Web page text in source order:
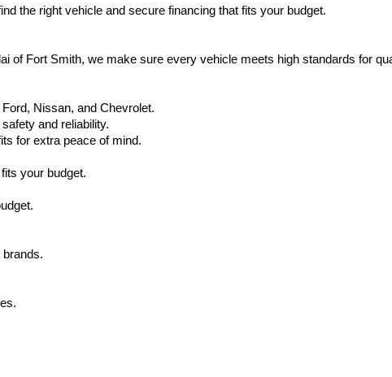
the right vehicle and secure financing that fits your budget.
of Fort Smith, we make sure every vehicle meets high standards for
Nissan, and Chevrolet.
and reliability.
for extra peace of mind.
your budget.